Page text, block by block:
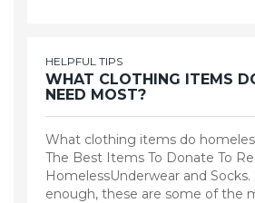
HELPFUL TIPS
WHAT CLOTHING ITEMS
NEED MOST?
What clothing items do
The Best Items To Donate To
HomelessUnderwear and Socks.
enough, these are some of the